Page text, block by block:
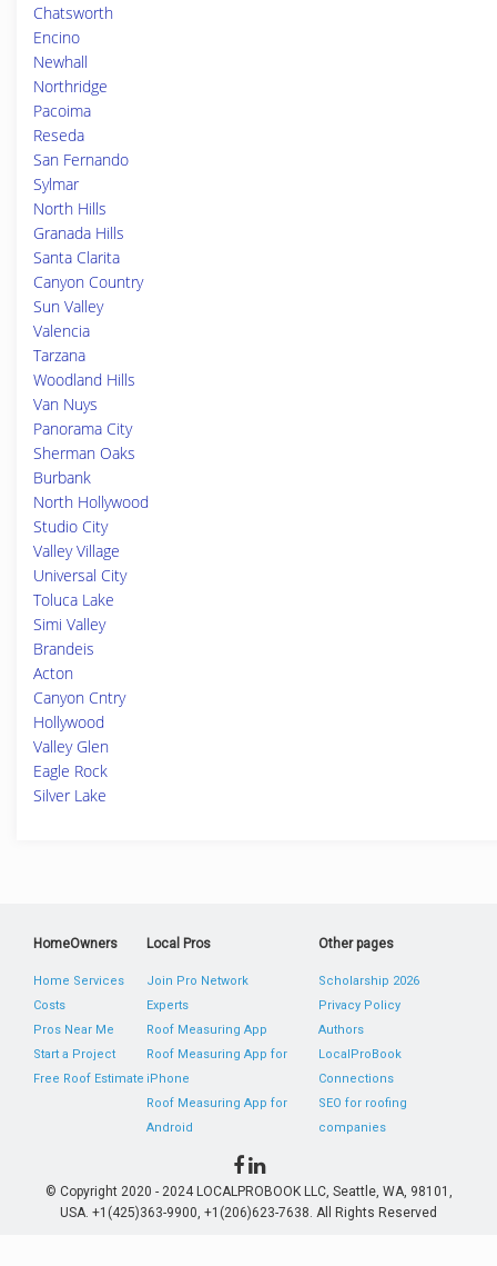
Chatsworth
Encino
Newhall
Northridge
Pacoima
Reseda
San Fernando
Sylmar
North Hills
Granada Hills
Santa Clarita
Canyon Country
Sun Valley
Valencia
Tarzana
Woodland Hills
Van Nuys
Panorama City
Sherman Oaks
Burbank
North Hollywood
Studio City
Valley Village
Universal City
Toluca Lake
Simi Valley
Brandeis
Acton
Canyon Cntry
Hollywood
Valley Glen
Eagle Rock
Silver Lake
HomeOwners
Home Services
Costs
Pros Near Me
Start a Project
Free Roof Estimate
Local Pros
Join Pro Network
Experts
Roof Measuring App
Roof Measuring App for
iPhone
Roof Measuring App for
Android
Other pages
Scholarship 2026
Privacy Policy
Authors
LocalProBook
Connections
SEO for roofing
companies
© Copyright 2020 - 2024 LOCALPROBOOK LLC, Seattle, WA, 98101,
USA. +1(425)363-9900, +1(206)623-7638. All Rights Reserved